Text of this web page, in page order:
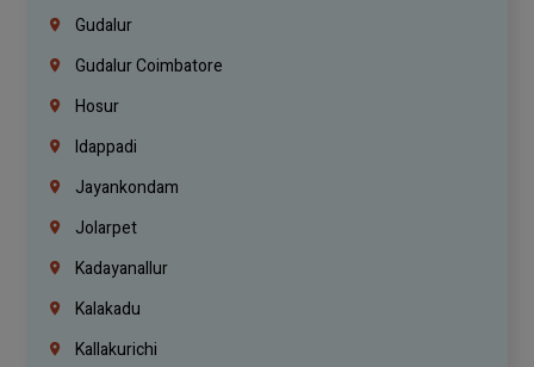
Gudalur
Gudalur Coimbatore
Hosur
Idappadi
Jayankondam
Jolarpet
Kadayanallur
Kalakadu
Kallakurichi